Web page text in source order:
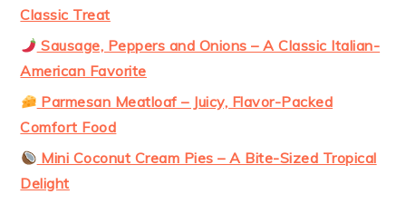
Classic Treat
Sausage, Peppers and Onions – A Classic Italian-
American Favorite
Parmesan Meatloaf – Juicy, Flavor-Packed
Comfort Food
Mini Coconut Cream Pies – A Bite-Sized Tropical
Delight